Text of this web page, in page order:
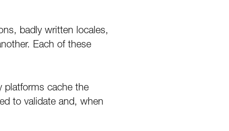
badly written locales,
Each of these
platforms cache the
to validate and, when